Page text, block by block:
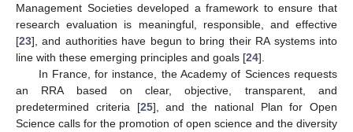
Management Societies developed a framework to ensure that
research evaluation is meaningful, responsible, and effective
[23], and authorities have begun to bring their RA systems into
line with these emerging principles and goals [24].
In France, for instance, the Academy of Sciences requests
an RRA based on clear, objective, transparent, and
predetermined criteria [25], and the national Plan for Open
Science calls for the promotion of open science and the diversity